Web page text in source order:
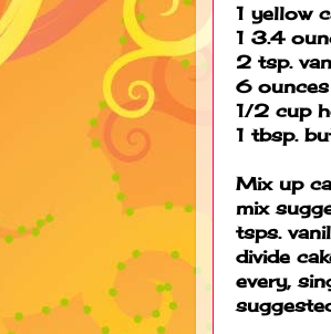
1 yellow
1 3.4
2 tsp.
6
1/2 cup
1 tbsp.
Mix up
mix
tsps.
divide
every,